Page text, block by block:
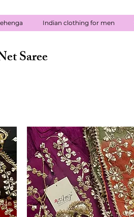
Indian clothing for men
Saree